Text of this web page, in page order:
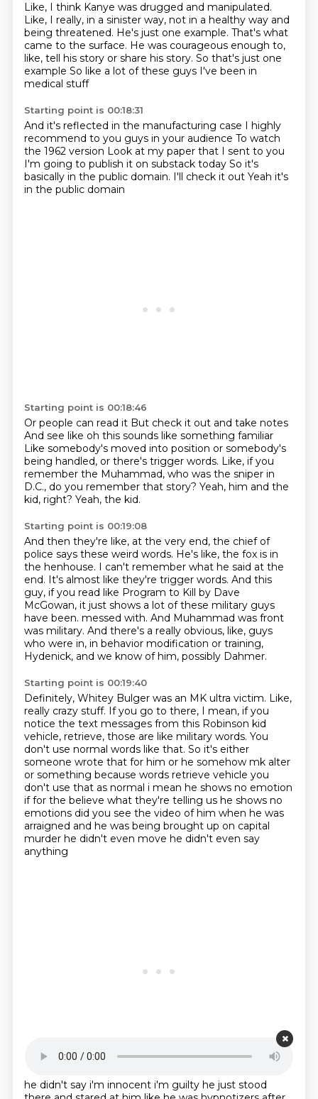
Like, I think Kanye was drugged and manipulated.
Like, I really, in a sinister way, not in a healthy way and
being threatened. He's just one example. That's what
came to the surface. He was courageous enough to,
like, tell his story or share his story. So that's just one
example So like a lot of these guys I've been in
medical stuff
Starting point is 00:18:31
And it's reflected in the manufacturing case I highly
recommend to you guys in your audience To watch
the 1962 version Look at my paper that I sent to you
I'm going to publish it on substack today So it's
basically in the public domain. I'll check it out Yeah it's
in the public domain
Starting point is 00:18:46
Or people can read it But check it out and take notes
And see like oh this sounds like something familiar
Like somebody's moved into position or somebody's
being handled, or there's trigger words. Like, if you
remember the Muhammad, who was the sniper in
D.C., do you remember that story? Yeah, him and the
kid, right? Yeah, the kid.
Starting point is 00:19:08
And then they're like, at the very end, the chief of
police says these weird words. He's like, the fox is in
the henhouse. I can't remember what he said at the
end. It's almost like they're trigger words. And this
guy, if you read like Program to Kill by Dave
McGowan, it just shows a lot of these military guys
have been. messed with. And Muhammad was front
was military. And there's a really obvious, like, guys
who were in, in behavior modification or training,
Hydenick, and we know of him, possibly Dahmer.
Starting point is 00:19:40
Definitely, Whitey Bulger was an MK ultra victim. Like,
really crazy stuff. If you go to there, I mean, if you
notice the text messages from this Robinson kid
vehicle, retrieve, those are like military words. You
don't use normal words like that. So it's either
someone wrote that for him or he somehow mk alter
or something because words retrieve vehicle you
don't use that as normal i mean he shows no emotion
if for the believe what they're telling us he shows no
emotions did you see the video of him when he was
arraigned and he was being brought up on capital
murder he didn't even move he didn't even say
anything
he didn't say i'm innocent i'm guilty he just stood